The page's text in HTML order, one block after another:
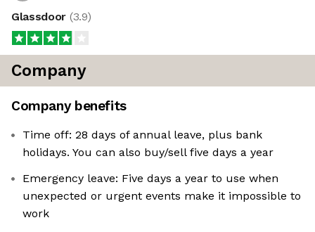
Glassdoor (3.9)
Company
Company benefits
Time off: 28 days of annual leave, plus bank
holidays. You can also buy/sell five days a year
Emergency leave: Five days a year to use when
unexpected or urgent events make it impossible to
work